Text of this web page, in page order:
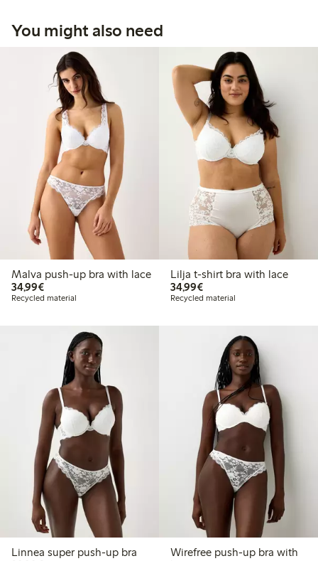
You might also need
Malva push-up bra with lace
34,99€€34.99
Recycled material
Lilja t-shirt bra with lace
34,99€€34.99
Recycled material
Linnea super push-up bra
Wirefree push-up bra with